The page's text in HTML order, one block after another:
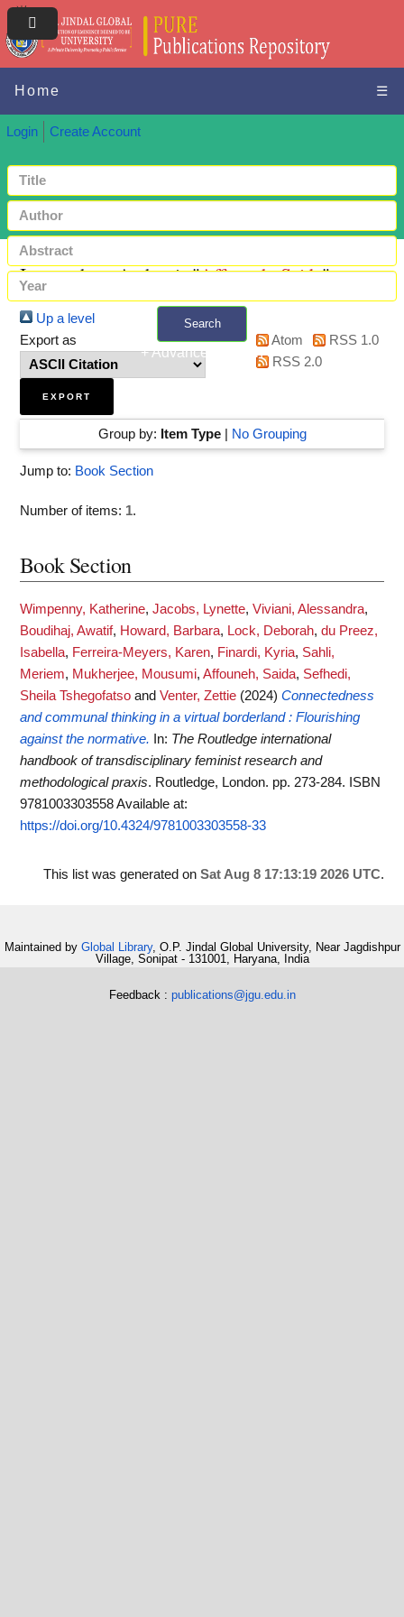
Home ☰
Login Create Account
Search
+ Advanced search
Items where Author is "Affouneh, Saida"
Up a level
Export as
Atom
RSS 1.0
RSS 2.0
Group by: Item Type| No Grouping
Jump to: Book Section
Number of items: 1.
Book Section
Wimpenny, Katherine, Jacobs, Lynette, Viviani, Alessandra,
Boudihaj, Awatif, Howard, Barbara, Lock, Deborah, du Preez,
Isabella, Ferreira-Meyers, Karen, Finardi, Kyria, Sahli,
Meriem, Mukherjee, Mousumi, Affouneh, Saida, Sefhedi,
Sheila Tshegofatso and Venter, Zettie (2024) Connectedness
and communal thinking in a virtual borderland : Flourishing
against the normative.
In: The Routledge international
handbook of transdisciplinary feminist research and
methodological praxis. Routledge, London. pp. 273-284. ISBN
9781003303558Available at:
https://doi.org/10.4324/9781003303558-33
This list was generated on Sat Aug 8 17:13:19 2026 UTC.
Maintained by Global Library, O.P. Jindal Global University, Near Jagdishpur
Village, Sonipat - 131001, Haryana, India
Feedback : publications@jgu.edu.in